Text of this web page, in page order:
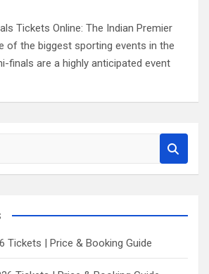
Tickets Online: The Indian Premier
of the biggest sporting events in the
finals are a highly anticipated event
Tickets | Price & Booking Guide